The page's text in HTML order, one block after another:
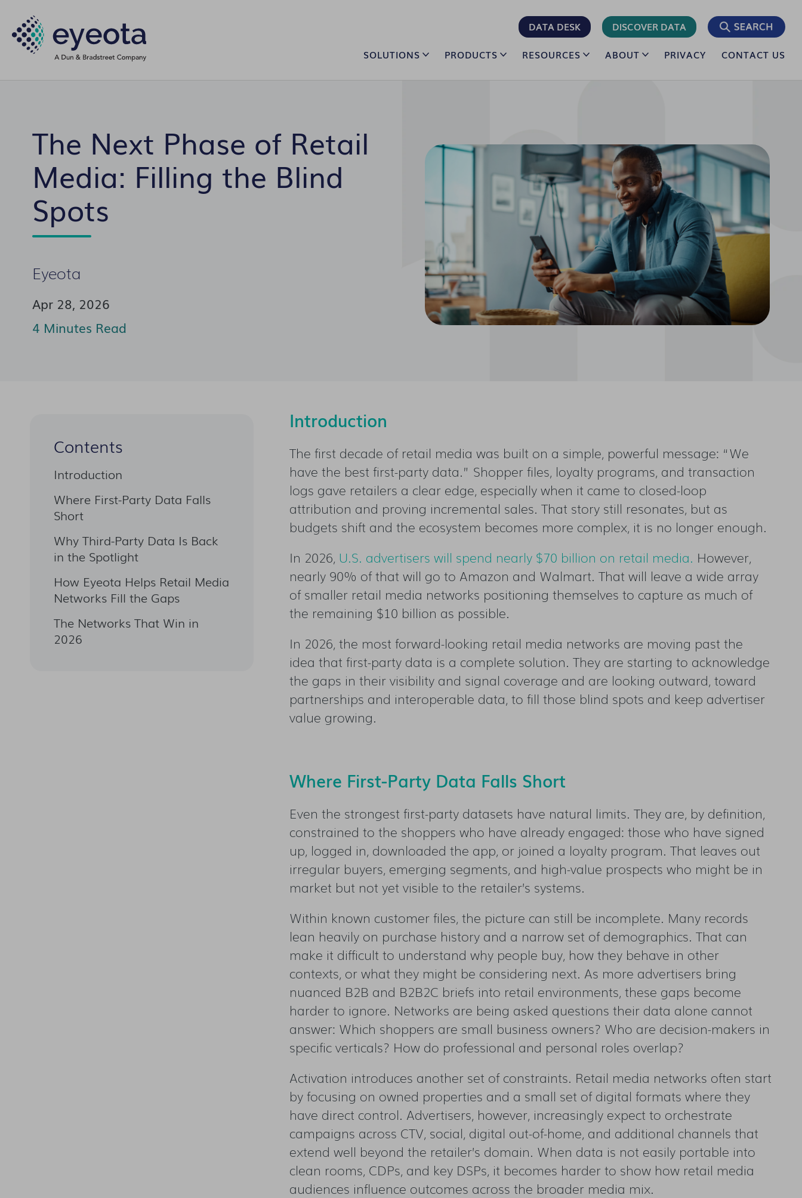
DATA DESK DISCOVER DATA
SOLUTIONS PRODUCTS RESOURCES ABOUT PRIVACY CONTACT US
The Next Phase of Retail
Media: Filling the Blind
Spots
Eyeota
Apr 28, 2026
4 Minutes Read
Contents
Introduction
Where First-Party Data Falls
Short
Why Third-Party Data Is Back
in the Spotlight
How Eyeota Helps Retail Media
Networks Fill the Gaps
The Networks That Win in
2026
Introduction
The first decade of retail media was built on a simple, powerful message: “We
have the best first-party data.” Shopper files, loyalty programs, and transaction
logs gave retailers a clear edge, especially when it came to closed-loop
attribution and proving incremental sales. That story still resonates, but as
budgets shift and the ecosystem becomes more complex, it is no longer enough.
In 2026, U.S. advertisers will spend nearly $70 billion on retail media. However,
nearly 90% of that will go to Amazon and Walmart. That will leave a wide array
of smaller retail media networks positioning themselves to capture as much of
the remaining $10 billion as possible.
In 2026, the most forward-looking retail media networks are moving past the
idea that first-party data is a complete solution. They are starting to acknowledge
the gaps in their visibility and signal coverage and are looking outward, toward
partnerships and interoperable data, to fill those blind spots and keep advertiser
value growing.
Where First-Party Data Falls Short
Even the strongest first-party datasets have natural limits. They are, by definition,
constrained to the shoppers who have already engaged: those who have signed
up, logged in, downloaded the app, or joined a loyalty program. That leaves out
irregular buyers, emerging segments, and high-value prospects who might be in
market but not yet visible to the retailer’s systems.
Within known customer files, the picture can still be incomplete. Many records
lean heavily on purchase history and a narrow set of demographics. That can
make it difficult to understand why people buy, how they behave in other
contexts, or what they might be considering next. As more advertisers bring
nuanced B2B and B2B2C briefs into retail environments, these gaps become
harder to ignore. Networks are being asked questions their data alone cannot
answer: Which shoppers are small business owners? Who are decision-makers in
specific verticals? How do professional and personal roles overlap?
Activation introduces another set of constraints. Retail media networks often start
by focusing on owned properties and a small set of digital formats where they
have direct control. Advertisers, however, increasingly expect to orchestrate
campaigns across CTV, social, digital out-of-home, and additional channels that
extend well beyond the retailer’s domain. When data is not easily portable into
clean rooms, CDPs, and key DSPs, it becomes harder to show how retail media
audiences influence outcomes across the broader media mix.